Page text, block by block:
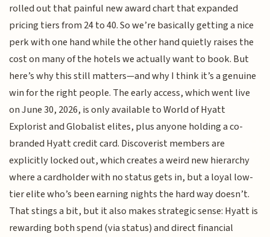
rolled out that painful new award chart that expanded
pricing tiers from 24 to 40. So we’re basically getting a nice
perk with one hand while the other hand quietly raises the
cost on many of the hotels we actually want to book. But
here’s why this still matters—and why I think it’s a genuine
win for the right people. The early access, which went live
on June 30, 2026, is only available to World of Hyatt
Explorist and Globalist elites, plus anyone holding a co-
branded Hyatt credit card. Discoverist members are
explicitly locked out, which creates a weird new hierarchy
where a cardholder with no status gets in, but a loyal low-
tier elite who’s been earning nights the hard way doesn’t.
That stings a bit, but it also makes strategic sense: Hyatt is
rewarding both spend (via status) and direct financial